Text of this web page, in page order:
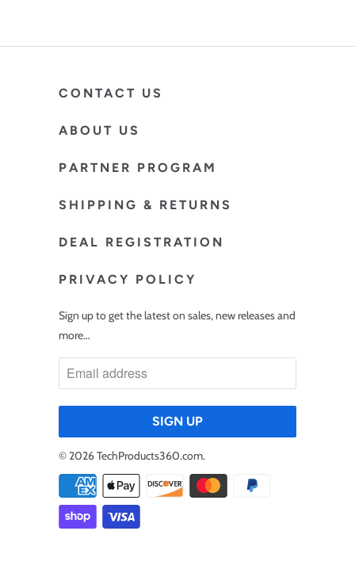
CONTACT US
ABOUT US
PARTNER PROGRAM
SHIPPING & RETURNS
DEAL REGISTRATION
PRIVACY POLICY
Sign up to get the latest on sales, new releases and
more…
© 2026TechProducts360.com.